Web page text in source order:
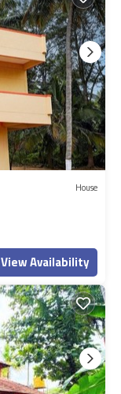
House
View Availability